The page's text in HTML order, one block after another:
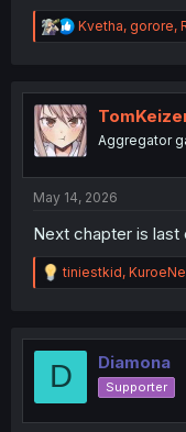
R
e
t
i
o
n
Kvetha, gorore,
Aggregator
May 14, 2026
Next chapter is last
R
e
t
o
tiniestkid,
D Diamona
Supporter